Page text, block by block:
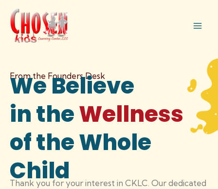
content
From the Founders Desk
We Believe
in theWellness
of the Whole
Child
Thank you for your interest in CKLC. Our dedicated